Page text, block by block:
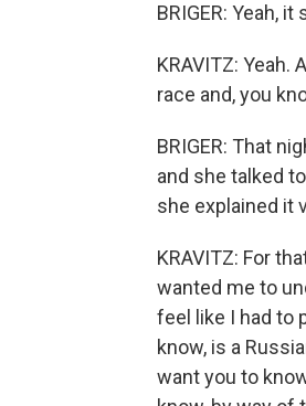
BRIGER: Yeah,
KRAVITZ:
race and, you
BRIGER: That
and she talked
she explained it
KRAVITZ: For
wanted me to
feel like I had to
know, is a
want you to